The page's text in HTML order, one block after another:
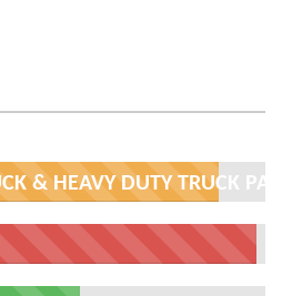
& HEAVY DUTY TRUCK